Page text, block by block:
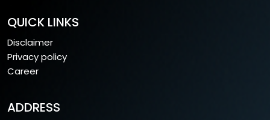
QUICK LINKS
Disclaimer
Privacy policy
Career
ADDRESS